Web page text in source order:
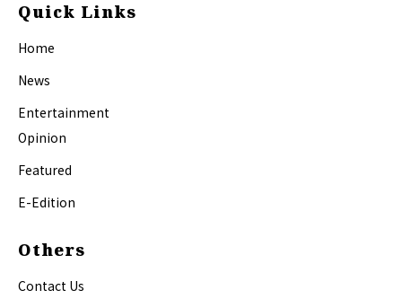
Quick Links
Home
News
Entertainment
Opinion
Featured
E-Edition
Others
Contact Us